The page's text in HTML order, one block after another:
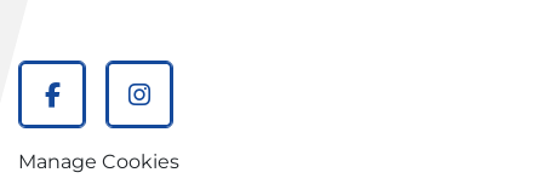
facebookinstagram
Manage Cookies